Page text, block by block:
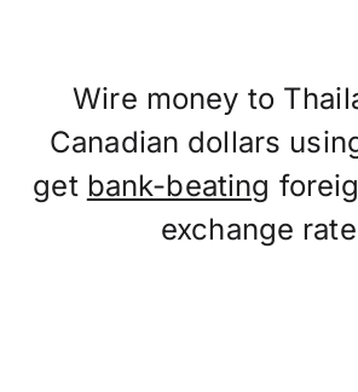
Wire money to
Canadian dollars
get bank-beating
exchange